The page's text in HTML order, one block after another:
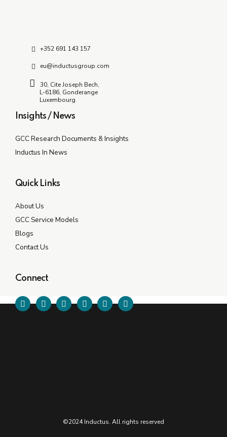
+352 691 143 157
eu@inductusgroup.com
30, Cite Joseph Bech,
L-6186, Gonderange
Luxembourg
Insights / News
GCC Research Documents & Insights
Inductus In News
Quick Links
About Us
GCC Service Models
Blogs
Contact Us
Connect
©2024 Inductus. All rights reserved